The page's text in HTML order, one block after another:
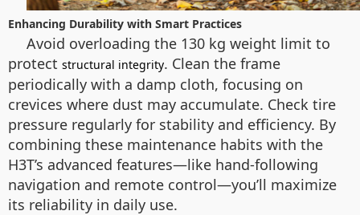
Enhancing Durability with Smart Practices
Avoid overloading the 130 kg weight limit to
protect structural integrity. Clean the frame
periodically with a damp cloth, focusing on
crevices where dust may accumulate. Check tire
pressure regularly for stability and efficiency. By
combining these maintenance habits with the
H3T’s advanced features—like hand-following
navigation and remote control—you’ll maximize
its reliability in daily use.